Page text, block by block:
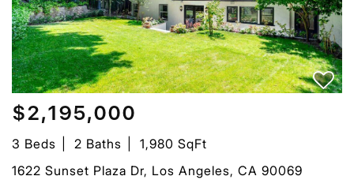
$2,195,000
3 Beds 2 Baths
1,980 SqFt
1622 Sunset Plaza Dr, Los Angeles, CA 90069